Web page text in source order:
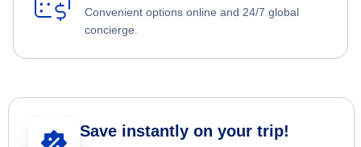
Convenient options online and 24/7 global
concierge.
Save instantly on your trip!